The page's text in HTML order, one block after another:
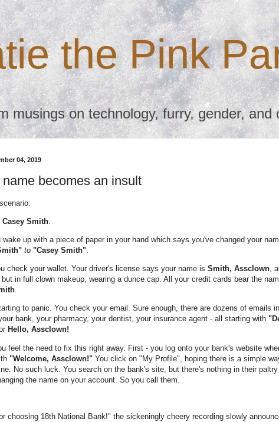
the Pink
musings on technology, furry, gender, and
04, 2019
becomes an insult
Casey Smith
wake up with a piece of paper in your hand which says you've changed your
to "Casey Smith".
check your wallet. Your driver's license says your name is Smith, Assclown,
in full clown makeup, wearing a dunce cap. All your credit cards bear the
.
to panic. You check your email. Sure enough, there are dozens of emails
bank, your pharmacy, your dentist, your insurance agent - all starting with
Hello, Assclown!
feel the need to fix this right away. First - you log onto your bank's website
"Welcome, Assclown!" You click on "My Profile", hoping there is a simple
No such luck. You search on the bank's site, but there's nothing in their
the name on your account. So you call them.
choosing 18th National Bank!" the sickeningly cheery recording slowly